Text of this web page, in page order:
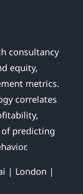
consultancy
equity,
metrics.
correlates
predicting
| London |